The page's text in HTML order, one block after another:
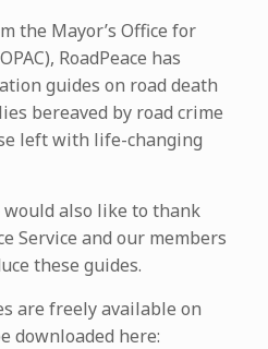
the Mayor’s Office for
RoadPeace has
guides on road death
bereaved by road crime
left with life-changing
would also like to thank
Service and our members
these guides.
are freely available on
downloaded here: